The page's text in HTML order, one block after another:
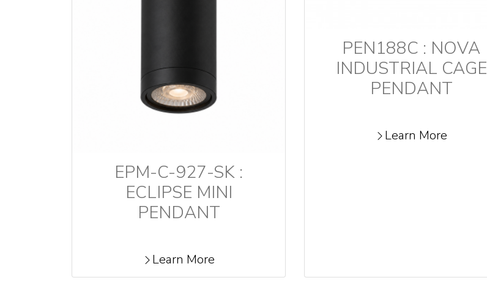
EPM-C-927-SK :
ECLIPSE MINI
PENDANT
Learn More
PEN188C : NOVA
INDUSTRIAL CAGE
PENDANT
Learn More